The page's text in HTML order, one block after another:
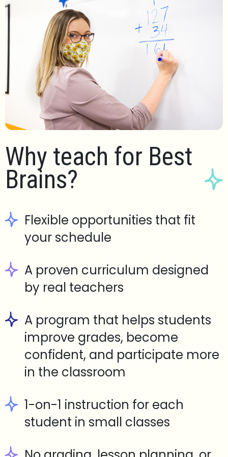
Why teach for Best
Brains?
Flexible opportunities that fit
your schedule
A proven curriculum designed
by real teachers
A program that helps students
improve grades, become
confident, and participate more
in the classroom
1-on-1 instruction for each
student in small classes